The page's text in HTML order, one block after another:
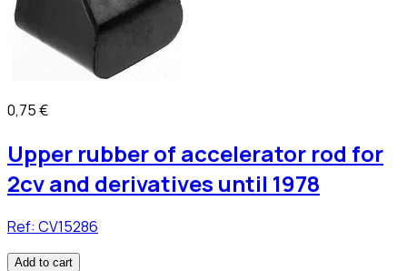
0,75 €
Upper rubber of accelerator rod for
2cv and derivatives until 1978
Ref: CV15286
Add to cart